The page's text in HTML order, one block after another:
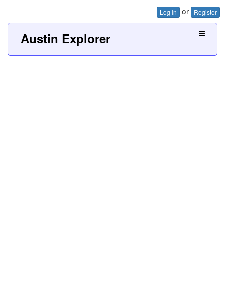
Log In or Register
Austin Explorer